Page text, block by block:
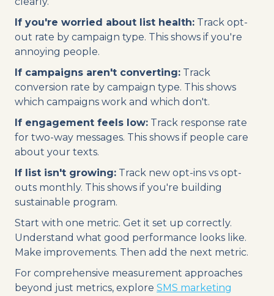
If you're worried about list health: Track opt-
out rate by campaign type. This shows if you're
annoying people.
If campaigns aren't converting: Track
conversion rate by campaign type. This shows
which campaigns work and which don't.
If engagement feels low: Track response rate
for two-way messages. This shows if people care
about your texts.
If list isn't growing: Track new opt-ins vs opt-
outs monthly. This shows if you're building
sustainable program.
Start with one metric. Get it set up correctly.
Understand what good performance looks like.
Make improvements. Then add the next metric.
For comprehensive measurement approaches
beyond just metrics, explore SMS marketing